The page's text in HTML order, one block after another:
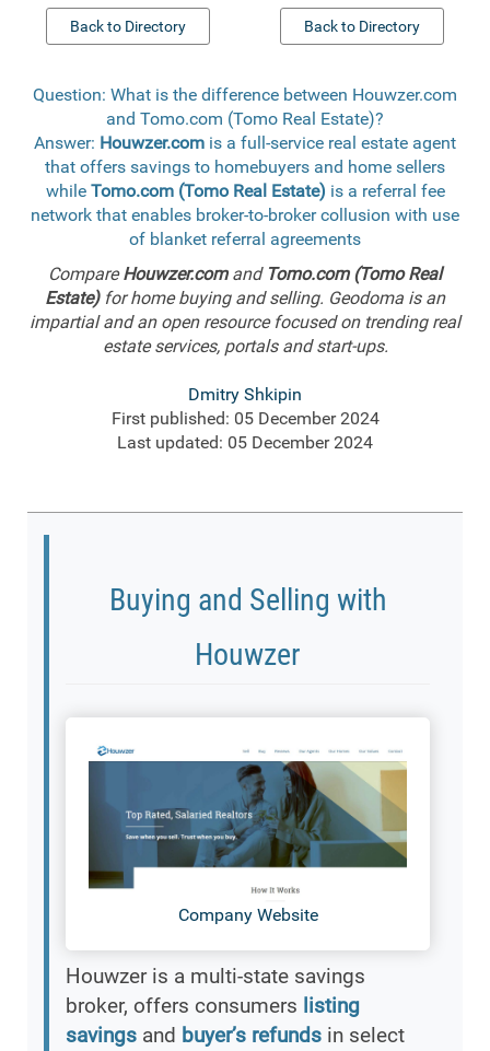
Back to Directory Back to Directory
Question: What is the difference between Houwzer.com
and Tomo.com (Tomo Real Estate)?
Answer: Houwzer.com is a full-service real estate agent
that offers savings to homebuyers and home sellers
while Tomo.com (Tomo Real Estate) is a referral fee
network that enables broker-to-broker collusion with use
of blanket referral agreements
CompareHouwzer.comand Tomo.com (Tomo Real
Estate)for home buying and selling. Geodoma is an
impartial and an open resource focused on trending real
estate services, portals and start-ups.
Dmitry Shkipin
First published: 05 December 2024
Last updated: 05 December 2024
Buying and Selling with
Houwzer
Company Website
Houwzer is a multi-state savings
broker, offers consumers listing
savings and buyer’s refunds in select